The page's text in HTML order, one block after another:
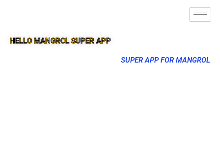
HELLO MANGROL SUPER APP
SUPER APP FOR MANGROL